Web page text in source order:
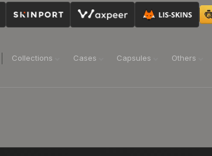
Collections Cases Capsules Others